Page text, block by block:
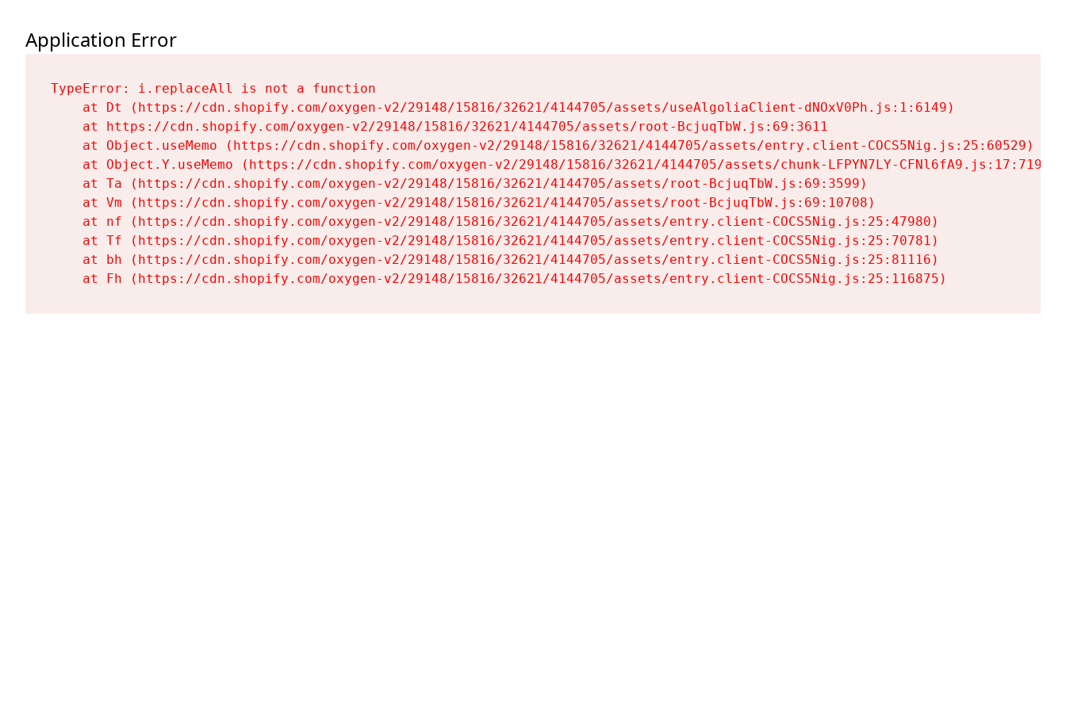
Application Error
TypeError: i.replaceAll is not a function
    at Dt (https://cdn.shopify.com/oxygen-v2/29148/15816/32621/4144705/assets/useAlgoliaClient-dNOxV0Ph.js:1:6149)
    at https://cdn.shopify.com/oxygen-v2/29148/15816/32621/4144705/assets/root-BcjuqTbW.js:69:3611
    at Object.useMemo (https://cdn.shopify.com/oxygen-v2/29148/15816/32621/4144705/assets/entry.client-COCS5Nig.js:25:60529)
    at Object.Y.useMemo (https://cdn.shopify.com/oxygen-v2/29148/15816/32621/4144705/assets/chunk-LFPYN7LY-CFNl6fA9.js:17:7197)
    at Ta (https://cdn.shopify.com/oxygen-v2/29148/15816/32621/4144705/assets/root-BcjuqTbW.js:69:3599)
    at Vm (https://cdn.shopify.com/oxygen-v2/29148/15816/32621/4144705/assets/root-BcjuqTbW.js:69:10708)
    at nf (https://cdn.shopify.com/oxygen-v2/29148/15816/32621/4144705/assets/entry.client-COCS5Nig.js:25:47980)
    at Tf (https://cdn.shopify.com/oxygen-v2/29148/15816/32621/4144705/assets/entry.client-COCS5Nig.js:25:70781)
    at bh (https://cdn.shopify.com/oxygen-v2/29148/15816/32621/4144705/assets/entry.client-COCS5Nig.js:25:81116)
    at Fh (https://cdn.shopify.com/oxygen-v2/29148/15816/32621/4144705/assets/entry.client-COCS5Nig.js:25:116875)